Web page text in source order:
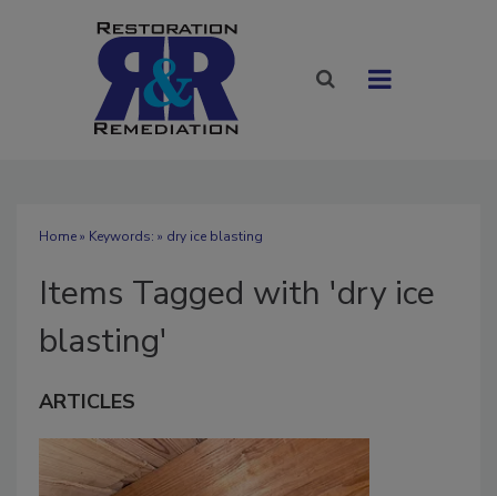
Home» Keywords: » dry ice blasting
Items Tagged with 'dry ice
blasting'
ARTICLES